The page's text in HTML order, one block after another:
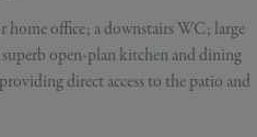
home office; a downstairs WC; large
superb open-plan kitchen and dining
direct access to the patio and